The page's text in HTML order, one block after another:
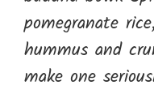
pomegranate
hummus and
make one